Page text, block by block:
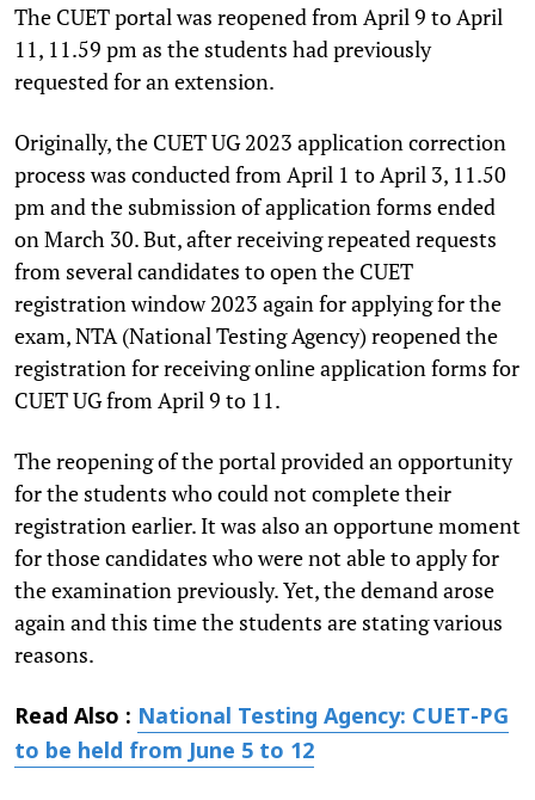
The CUET portal was reopened from April 9 to April
11, 11.59 pm as the students had previously
requested for an extension.
Originally, the CUET UG 2023 application correction
process was conducted from April 1 to April 3, 11.50
pm and the submission of application forms ended
on March 30. But, after receiving repeated requests
from several candidates to open the CUET
registration window 2023 again for applying for the
exam, NTA (National Testing Agency) reopened the
registration for receiving online application forms for
CUET UG from April 9 to 11.
The reopening of the portal provided an opportunity
for the students who could not complete their
registration earlier. It was also an opportune moment
for those candidates who were not able to apply for
the examination previously. Yet, the demand arose
again and this time the students are stating various
reasons.
Read Also : National Testing Agency: CUET-PG
to be held from June 5 to 12